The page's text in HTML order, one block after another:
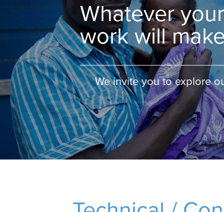
Whatever
work will
We invite you to explore